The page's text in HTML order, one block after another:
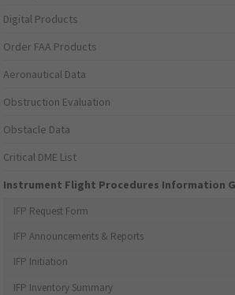
Digital Products
Order FAA Products
Aeronautical Data
Obstruction Evaluation
Obstacle Data
Critical DME List
Instrument Flight Procedures Information
IFP Request Form
IFP Announcements & Reports
IFP Initiation
IFP Inventory Summary